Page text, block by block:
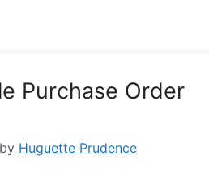
Purchase Order
by Huguette Prudence